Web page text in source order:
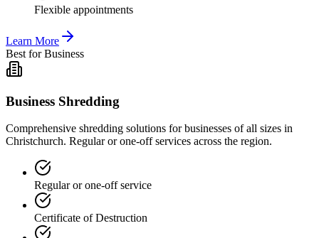
Flexible appointments
Learn More
Best for Business
Business Shredding
Comprehensive shredding solutions for businesses of all sizes in
Christchurch. Regular or one-off services across the region.
Regular or one-off service
Certificate of Destruction